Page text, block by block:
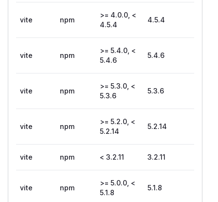
vite npm
>= 4.0.0, <
4.5.4
4.5.4
vite npm
>= 5.4.0, <
5.4.6
5.4.6
vite npm
>= 5.3.0, <
5.3.6
5.3.6
vite npm
>= 5.2.0, <
5.2.14
5.2.14
vite npm < 3.2.11 3.2.11
vite npm
>= 5.0.0, <
5.1.8
5.1.8